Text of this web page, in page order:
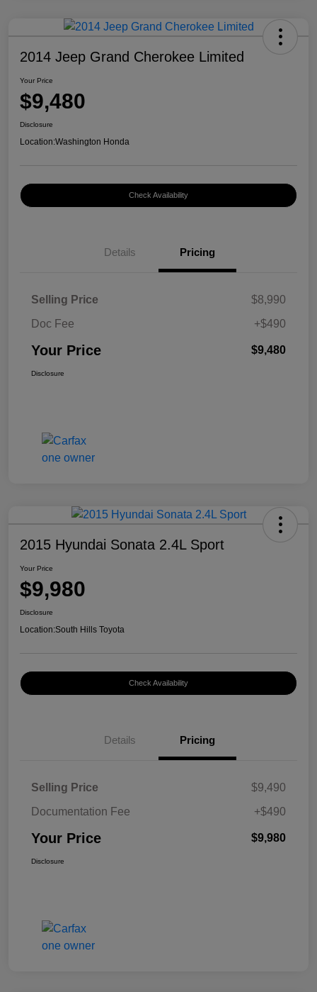
2014 Jeep Grand Cherokee Limited
Your Price
$9,480
Disclosure
Location:Washington Honda
Check Availability
Details Pricing
Selling Price
$8,990
Doc Fee
+$490
Your Price $9,480
Disclosure
2015 Hyundai Sonata 2.4L Sport
Your Price
$9,980
Disclosure
Location:South Hills Toyota
Check Availability
Details Pricing
Selling Price
$9,490
Documentation Fee
+$490
Your Price $9,980
Disclosure